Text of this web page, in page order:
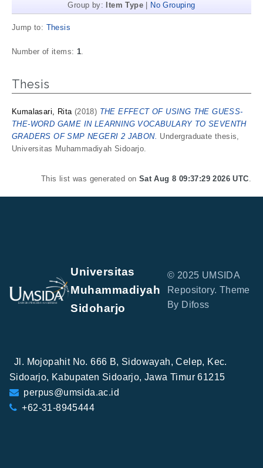
Group by: Item Type No Grouping
Jump to: Thesis
Number of items: 1.
Thesis
Kumalasari, Rita(2018) THE EFFECT OF USING THE GUESS-
THE-WORD GAME IN LEARNING VOCABULARY TO SEVENTH
GRADERS OF SMP NEGERI 2 JABON. Undergraduate thesis,
Universitas Muhammadiyah Sidoarjo.
This list was generated on Sat Aug 8 09:37:29 2026 UTC.
Universitas
Muhammadiyah
Sidoharjo
© 2025 UMSIDA
Repository. Theme
By Difoss
Jl. Mojopahit No. 666 B, Sidowayah, Celep, Kec.
Sidoarjo, Kabupaten Sidoarjo, Jawa Timur 61215
perpus@umsida.ac.id
+62-31-8945444